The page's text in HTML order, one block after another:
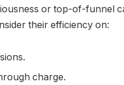
or top-of-funnel
their efficiency on:
charge.